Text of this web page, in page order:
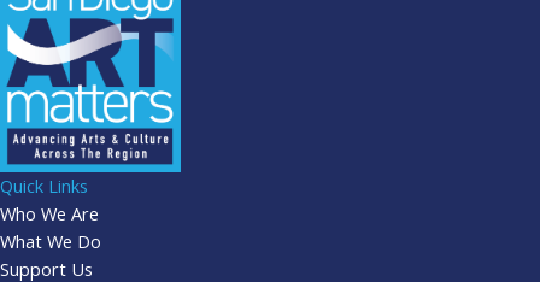
Quick Links
Who We Are
What We Do
Support Us